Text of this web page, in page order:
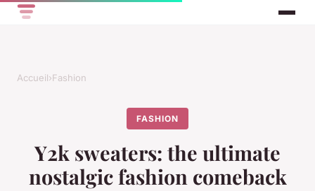
Accueil›Fashion
FASHION
Y2k sweaters: the ultimate
nostalgic fashion comeback